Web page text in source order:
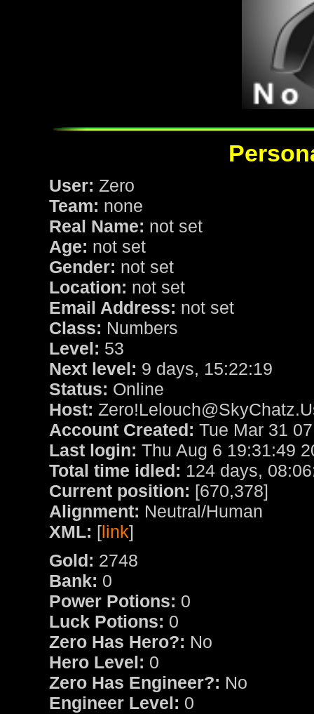
User: Zero
Team: none
Real Name: not set
Age: not set
Gender: not set
Location: not set
Email Address: not set
Class: Numbers
Level: 53
Next level: 9 days, 15:22:19
Status: Online
Host:
Account Created: Tue Mar 31
Last login: Thu Aug 6 19:31:49
Total time idled: 124 days,
Current position: [670,378]
Alignment: Neutral/Human
XML: [link]
Gold: 2748
Bank: 0
Power Potions: 0
Luck Potions: 0
Zero Has Hero?: No
Hero Level: 0
Zero Has Engineer?: No
Engineer Level: 0